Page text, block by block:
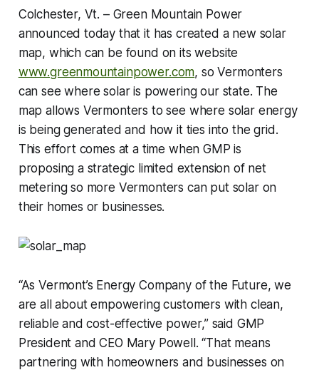
Colchester, Vt. – Green Mountain Power
announced today that it has created a new solar
map, which can be found on its website
www.greenmountainpower.com, so Vermonters
can see where solar is powering our state. The
map allows Vermonters to see where solar energy
is being generated and how it ties into the grid.
This effort comes at a time when GMP is
proposing a strategic limited extension of net
metering so more Vermonters can put solar on
their homes or businesses.
“As Vermont’s Energy Company of the Future, we
are all about empowering customers with clean,
reliable and cost-effective power,” said GMP
President and CEO Mary Powell. “That means
partnering with homeowners and businesses on